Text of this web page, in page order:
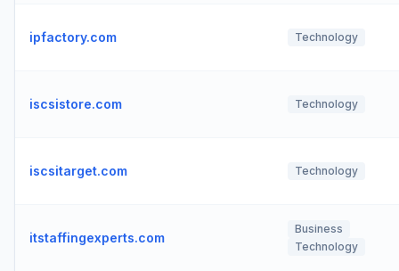
ipfactory.com Technology
iscsistore.com Technology
iscsitarget.com Technology
itstaffingexperts.com
Business
Technology